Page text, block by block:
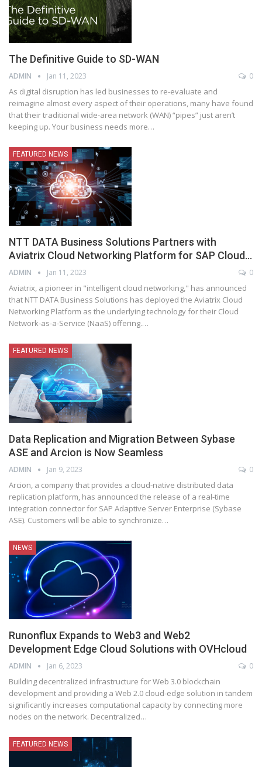
The Definitive Guide to SD-WAN
ADMIN Jan 11, 2023 0
As digital disruption has led businesses to re-evaluate and
reimagine almost every aspect of their operations, many have found
that their traditional wide-area network (WAN) “pipes” just aren’t
keeping up. Your business needs more…
FEATURED NEWS
NTT DATA Business Solutions Partners with
Aviatrix Cloud Networking Platform for SAP Cloud…
ADMIN Jan 11, 2023 0
Aviatrix, a pioneer in "intelligent cloud networking," has announced
that NTT DATA Business Solutions has deployed the Aviatrix Cloud
Networking Platform as the underlying technology for their Cloud
Network-as-a-Service (NaaS) offering.…
FEATURED NEWS
Data Replication and Migration Between Sybase
ASE and Arcion is Now Seamless
ADMIN Jan 9, 2023 0
Arcion, a company that provides a cloud-native distributed data
replication platform, has announced the release of a real-time
integration connector for SAP Adaptive Server Enterprise (Sybase
ASE). Customers will be able to synchronize…
NEWS
Runonflux Expands to Web3 and Web2
Development Edge Cloud Solutions with OVHcloud
ADMIN Jan 6, 2023 0
Building decentralized infrastructure for Web 3.0 blockchain
development and providing a Web 2.0 cloud-edge solution in tandem
significantly increases computational capacity by connecting more
nodes on the network. Decentralized…
FEATURED NEWS